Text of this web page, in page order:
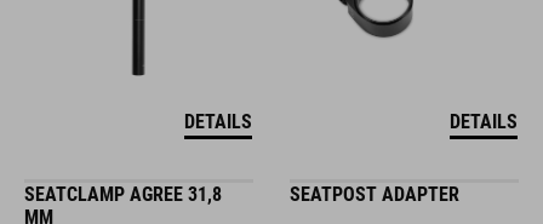
DETAILS DETAILS
SEATCLAMP AGREE 31,8
MM
SEATPOST ADAPTER